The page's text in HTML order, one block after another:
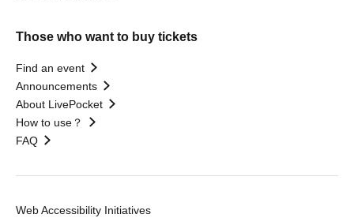
Those who want to buy tickets
Find an event
Announcements
About LivePocket
How to use？
FAQ
Web Accessibility Initiatives